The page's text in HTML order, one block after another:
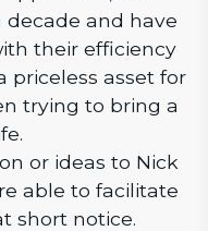
decade and have
their efficiency
priceless asset for
trying to bring a
or ideas to Nick
able to facilitate
short notice.